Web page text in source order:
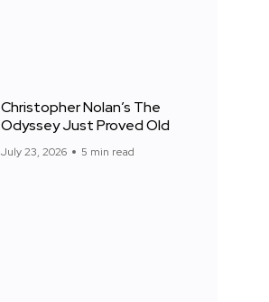
Christopher Nolan’s The
Odyssey Just Proved Old
July 23, 2026 5 min read